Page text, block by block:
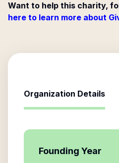
Want to help this charity,
here to learn more about
Organization Details
Founding Year